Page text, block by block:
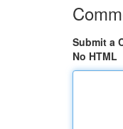
Submit a
No HTML